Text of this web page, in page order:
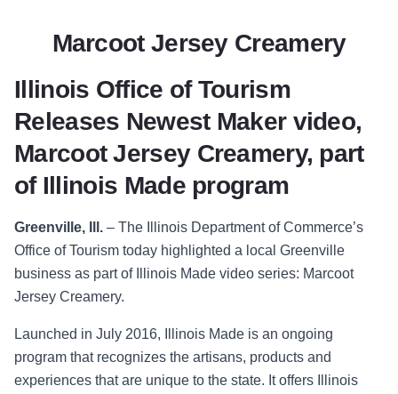
Marcoot Jersey Creamery
Illinois Office of Tourism
Releases Newest Maker video,
Marcoot Jersey Creamery, part
of Illinois Made program
Greenville, Ill. – The Illinois Department of Commerce’s
Office of Tourism today highlighted a local Greenville
business as part of Illinois Made video series: Marcoot
Jersey Creamery.
Launched in July 2016, Illinois Made is an ongoing
program that recognizes the artisans, products and
experiences that are unique to the state. It offers Illinois